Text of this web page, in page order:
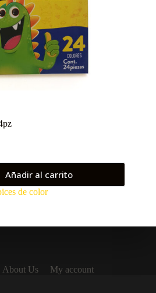
Añadir al carrito
de color
About Us
My account